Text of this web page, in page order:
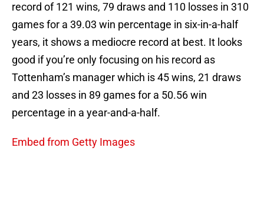
record of 121 wins, 79 draws and 110 losses in 310
games for a 39.03 win percentage in six-in-a-half
years, it shows a mediocre record at best. It looks
good if you’re only focusing on his record as
Tottenham’s manager which is 45 wins, 21 draws
and 23 losses in 89 games for a 50.56 win
percentage in a year-and-a-half.
Embed from Getty Images